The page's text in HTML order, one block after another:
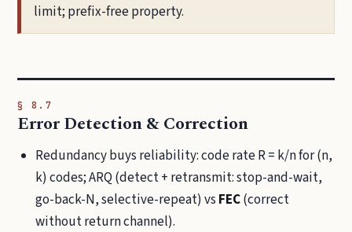
limit; prefix-free property.
§ 8.7
Error Detection & Correction
Redundancy buys reliability: code rate R = k/n for (n,
k) codes; ARQ (detect + retransmit: stop-and-wait,
go-back-N, selective-repeat) vs FEC(correct
without return channel).